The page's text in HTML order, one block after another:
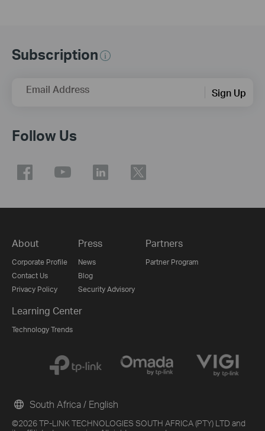
Subscription
Email Address Sign Up
Follow Us
About
Corporate Profile
Contact Us
Privacy Policy
Press
News
Blog
Security Advisory
Partners
Partner Program
Learning Center
Technology Trends
©2026 TP-LINK TECHNOLOGIES SOUTH AFRICA (PTY) LTD and
South Africa / English